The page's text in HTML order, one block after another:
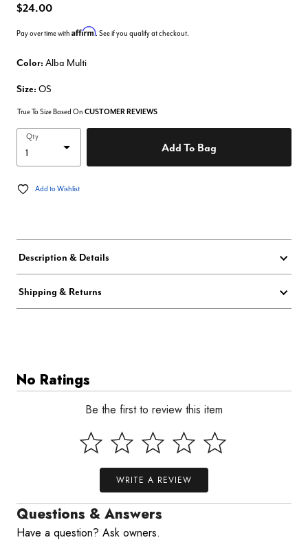
$24.00
Pay over time with Affirm. See if you qualify at checkout.
Color: Alba Multi
Size: OS
True To Size Based On CUSTOMER REVIEWS
Qty
Add To Bag
Add to Wishlist
Description & Details
Shipping & Returns
No Ratings
Be the first to review this item
WRITE A REVIEW
Questions & Answers
Have a question? Ask owners.